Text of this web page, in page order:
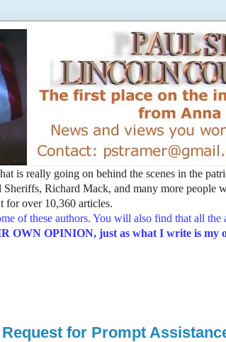
is really going on behind the scenes in the
Richard Mack, and many more people
for over 10,360 articles.
of these authors. You will also find that all the
OWN OPINION, just as what I write is my
for Prompt